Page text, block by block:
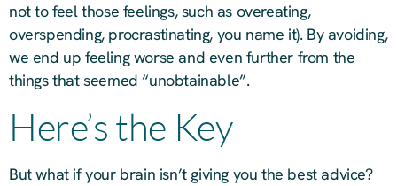
not to feel those feelings, such as overeating,
overspending, procrastinating, you name it). By avoiding,
we end up feeling worse and even further from the
things that seemed “unobtainable”.
Here’s the Key
But what if your brain isn’t giving you the best advice?